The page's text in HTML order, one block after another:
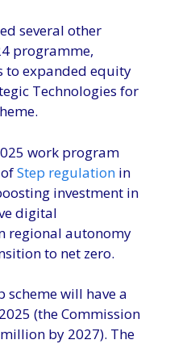
several other
programme,
to expanded equity
Technologies for
work program
Step regulation in
investment in
digital
regional autonomy
to net zero.
scheme will have a
(the Commission
by 2027). The